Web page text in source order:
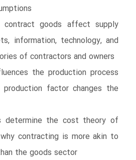
contract goods affect supply
information, technology, and
of contractors and owners
the production process
factor changes the
determine the cost theory of
contracting is more akin to
the goods sector